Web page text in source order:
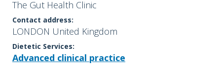
The Gut Health Clinic
Contact address:
LONDON United Kingdom
Dietetic Services:
Advanced clinical practice